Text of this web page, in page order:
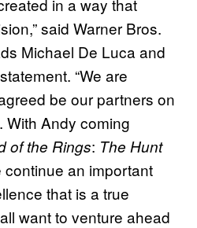
in a way that
said Warner Bros.
Michael De Luca and
“We are
be our partners on
With Andy coming
of the Rings: The Hunt
continue an important
that is a true
want to venture ahead